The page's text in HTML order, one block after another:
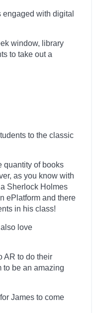
with digital
window, library
to take out a
to the classic
quantity of books
as you know with
Sherlock Holmes
ePlatform and there
in his class!
love
AR to do their
to be an amazing
James to come